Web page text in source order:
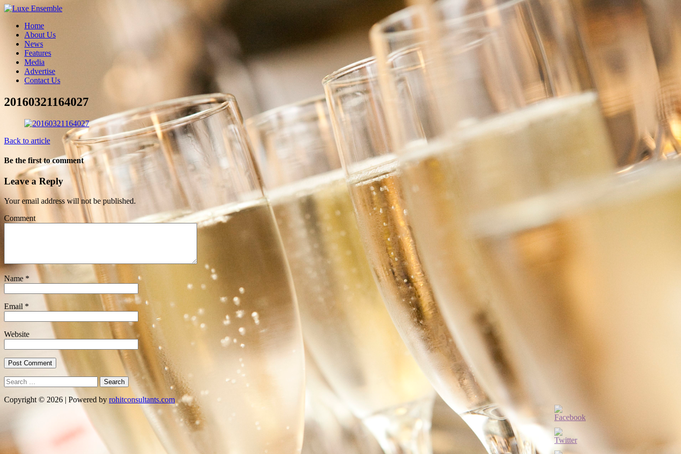
Home
About Us
News
Features
Media
Advertise
Contact Us
20160321164027
Back to article
Be the first to comment
Leave a Reply
Your email address will not be published.
Comment
Name *
Email *
Website
Search
for:
Copyright © 2026 | Powered by rohitconsultants.com